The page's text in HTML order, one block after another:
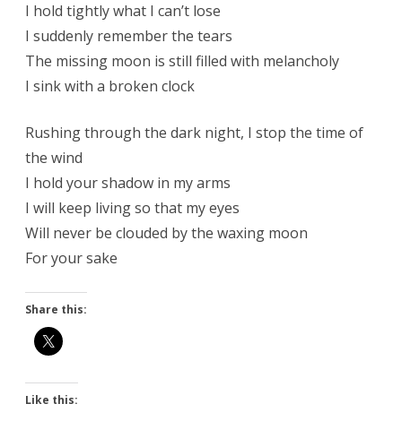
I hold tightly what I can’t lose
I suddenly remember the tears
The missing moon is still filled with melancholy
I sink with a broken clock
Rushing through the dark night, I stop the time of
the wind
I hold your shadow in my arms
I will keep living so that my eyes
Will never be clouded by the waxing moon
For your sake
Share this:
Like this: